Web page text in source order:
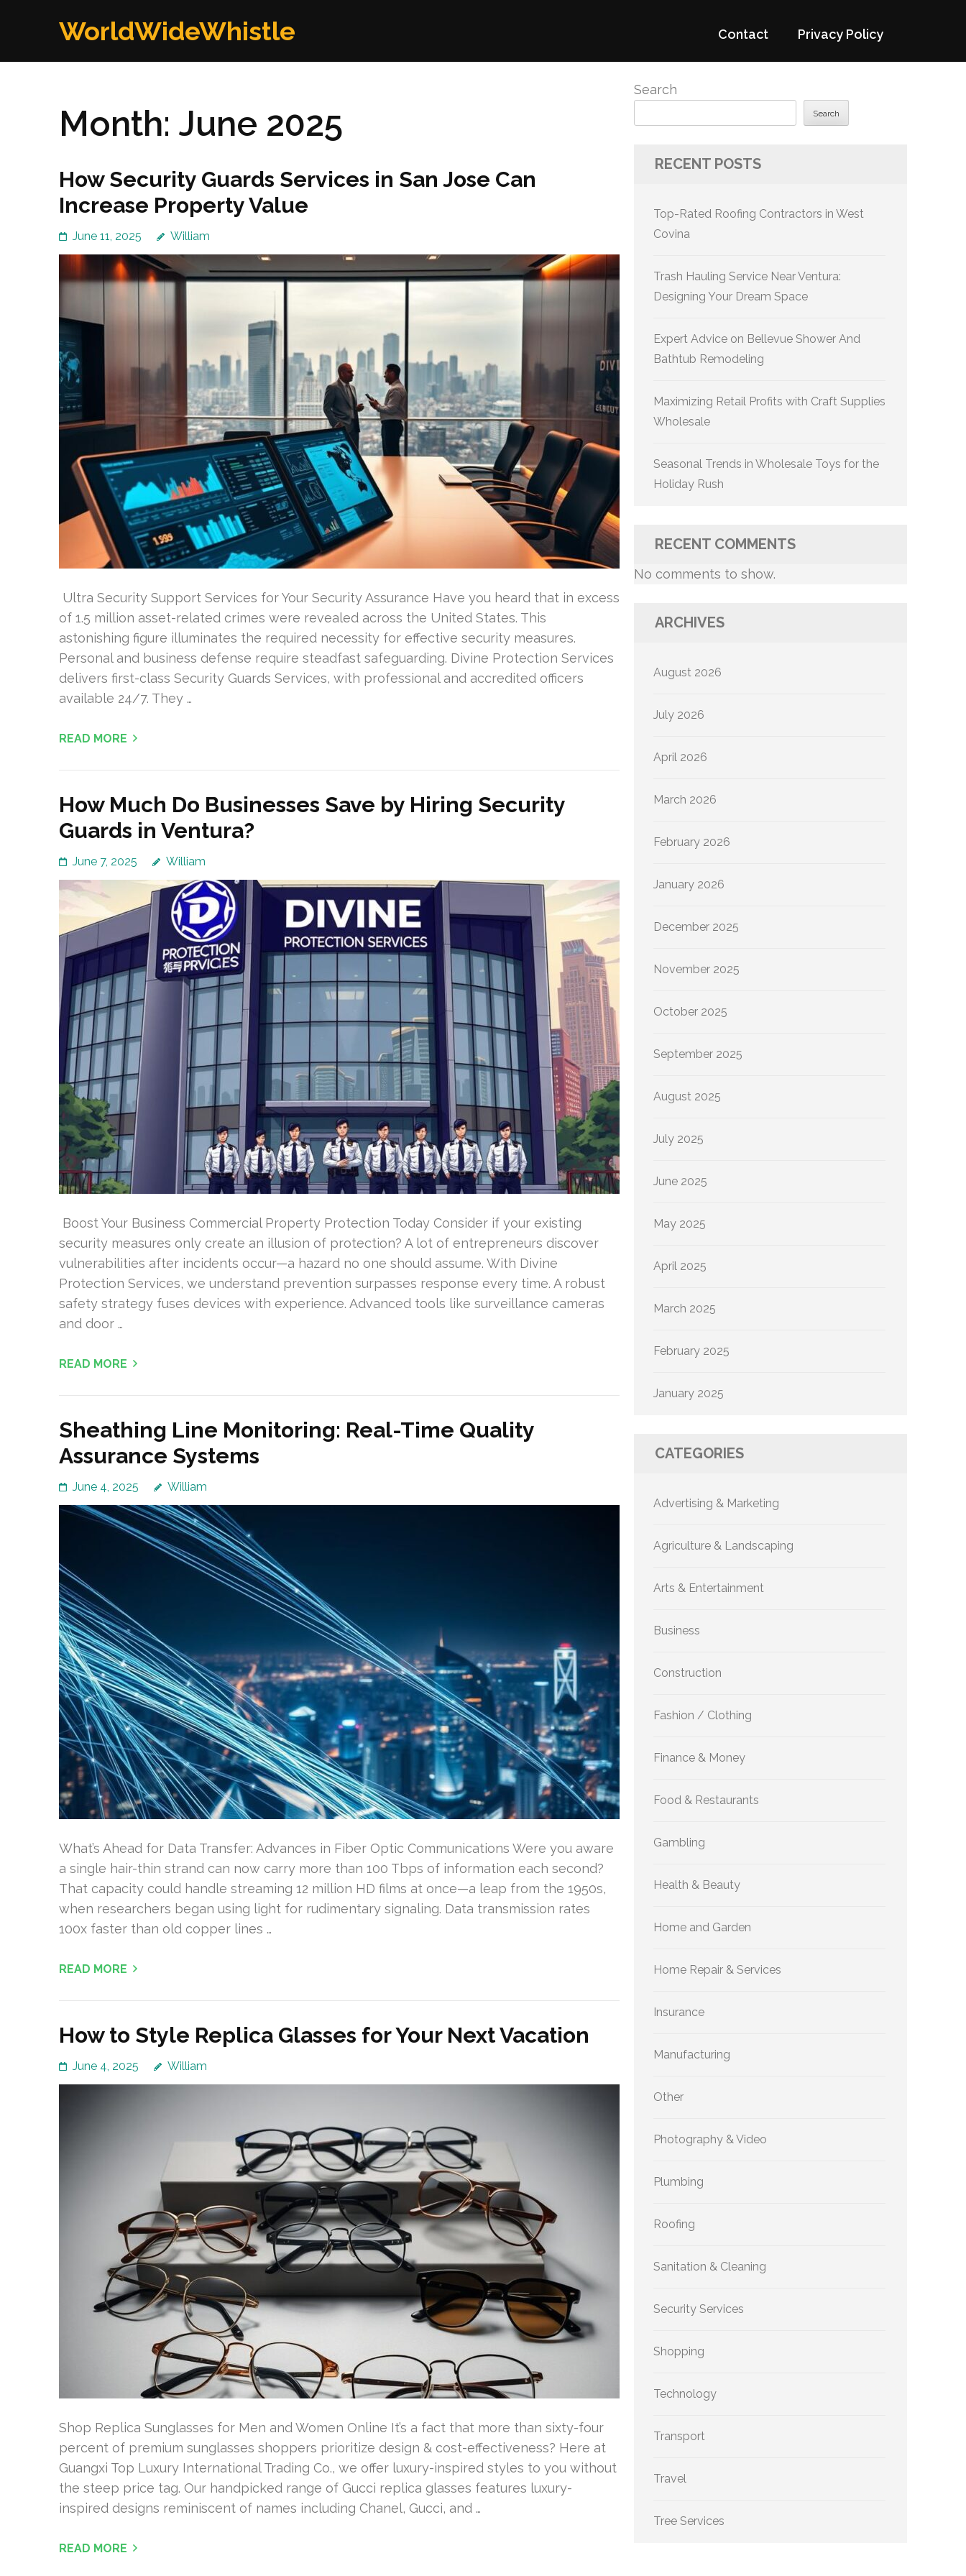
WorldWideWhistle Contact Privacy Policy
Month: June 2025
How Security Guards Services in San Jose Can
Increase Property Value
June 11, 2025 William
Ultra Security Support Services for Your Security Assurance Have you heard that in excess
of 1.5 million asset-related crimes were revealed across the United States. This
astonishing figure illuminates the required necessity for effective security measures.
Personal and business defense require steadfast safeguarding. Divine Protection Services
delivers first-class Security Guards Services, with professional and accredited officers
available 24/7. They …
READ MORE
How Much Do Businesses Save by Hiring Security
Guards in Ventura?
June 7, 2025 William
Boost Your Business Commercial Property Protection Today Consider if your existing
security measures only create an illusion of protection? A lot of entrepreneurs discover
vulnerabilities after incidents occur—a hazard no one should assume. With Divine
Protection Services, we understand prevention surpasses response every time. A robust
safety strategy fuses devices with experience. Advanced tools like surveillance cameras
and door …
READ MORE
Sheathing Line Monitoring: Real-Time Quality
Assurance Systems
June 4, 2025 William
What’s Ahead for Data Transfer: Advances in Fiber Optic Communications Were you aware
a single hair-thin strand can now carry more than 100 Tbps of information each second?
That capacity could handle streaming 12 million HD films at once—a leap from the 1950s,
when researchers began using light for rudimentary signaling. Data transmission rates
100x faster than old copper lines …
READ MORE
How to Style Replica Glasses for Your Next Vacation
June 4, 2025 William
Shop Replica Sunglasses for Men and Women Online It’s a fact that more than sixty-four
percent of premium sunglasses shoppers prioritize design & cost-effectiveness? Here at
Guangxi Top Luxury International Trading Co., we offer luxury-inspired styles to you without
the steep price tag. Our handpicked range of Gucci replica glasses features luxury-
inspired designs reminiscent of names including Chanel, Gucci, and …
READ MORE
Search
Search
RECENT POSTS
Top-Rated Roofing Contractors in West
Covina
Trash Hauling Service Near Ventura:
Designing Your Dream Space
Expert Advice on Bellevue Shower And
Bathtub Remodeling
Maximizing Retail Profits with Craft Supplies
Wholesale
Seasonal Trends in Wholesale Toys for the
Holiday Rush
RECENT COMMENTS
No comments to show.
ARCHIVES
August 2026
July 2026
April 2026
March 2026
February 2026
January 2026
December 2025
November 2025
October 2025
September 2025
August 2025
July 2025
June 2025
May 2025
April 2025
March 2025
February 2025
January 2025
CATEGORIES
Advertising & Marketing
Agriculture & Landscaping
Arts & Entertainment
Business
Construction
Fashion / Clothing
Finance & Money
Food & Restaurants
Gambling
Health & Beauty
Home and Garden
Home Repair & Services
Insurance
Manufacturing
Other
Photography & Video
Plumbing
Roofing
Sanitation & Cleaning
Security Services
Shopping
Technology
Transport
Travel
Tree Services